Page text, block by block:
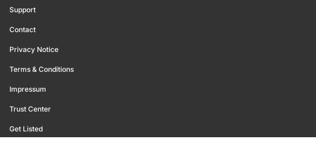
Support
Contact
Privacy Notice
Terms & Conditions
Impressum
Trust Center
Get Listed